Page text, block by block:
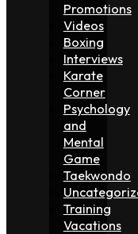
Promotions
Videos
Boxing
Interviews
Karate
Corner
Psychology
and
Mental
Game
Taekwondo
Training
Vacations